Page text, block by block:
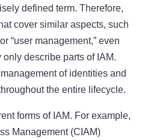
defined term. Therefore,
cover similar aspects, such
“user management,” even
describe parts of IAM.
of identities and
the entire lifecycle.
forms of IAM. For example,
Management (CIAM)